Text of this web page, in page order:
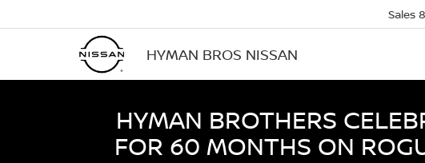
HYMAN BROS NISSAN
Sales
HYMAN BROTHERS
FOR 60 MONTHS ON